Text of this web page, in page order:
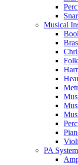
Musical
PA